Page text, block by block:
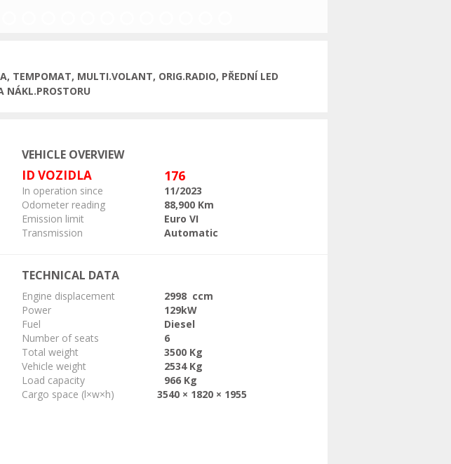
TEMPOMAT, MULTI.VOLANT, ORIG.RADIO, PŘEDNÍ LED
NÁKL.PROSTORU
VEHICLE OVERVIEW
ID VOZIDLA 176
In operation since
11/2023
Odometer reading
88,900 Km
Emission limit
Euro VI
Transmission
Automatic
TECHNICAL DATA
Engine displacement
2998 ccm
Power
129kW
Fuel
Diesel
Number of seats
6
Total weight
3500 Kg
Vehicle weight
2534 Kg
Load capacity
966 Kg
Cargo space (l×w×h)
3540 × 1820 × 1955